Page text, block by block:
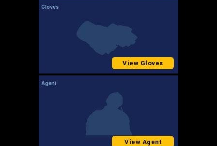
Gloves
View Gloves
Agent
View Agent